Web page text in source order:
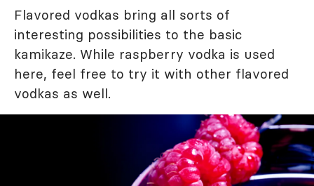
Flavored vodkas bring all sorts of
interesting possibilities to the basic
kamikaze. While raspberry vodka is used
here, feel free to try it with other flavored
vodkas as well.